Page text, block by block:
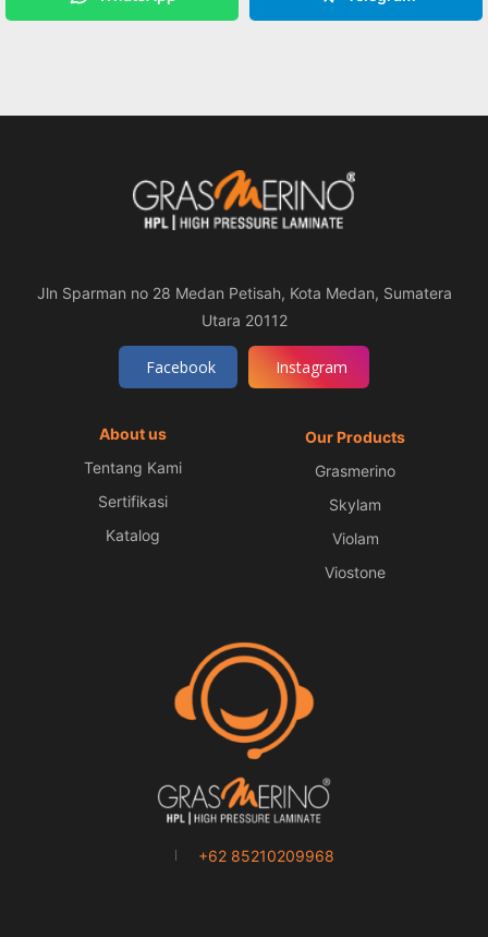
Jln Sparman no 28 Medan Petisah, Kota Medan, Sumatera
Utara 20112
Facebook Instagram
About us
Tentang Kami
Sertifikasi
Katalog
Our Products
Grasmerino
Skylam
Violam
Viostone
+62 85210209968